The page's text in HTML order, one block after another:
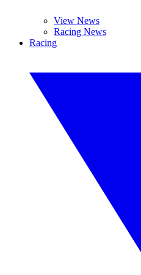
View News
Racing News
Racing